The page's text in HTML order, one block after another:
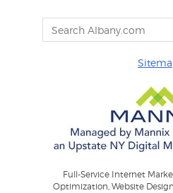
Full-Service Internet
Optimization, Website